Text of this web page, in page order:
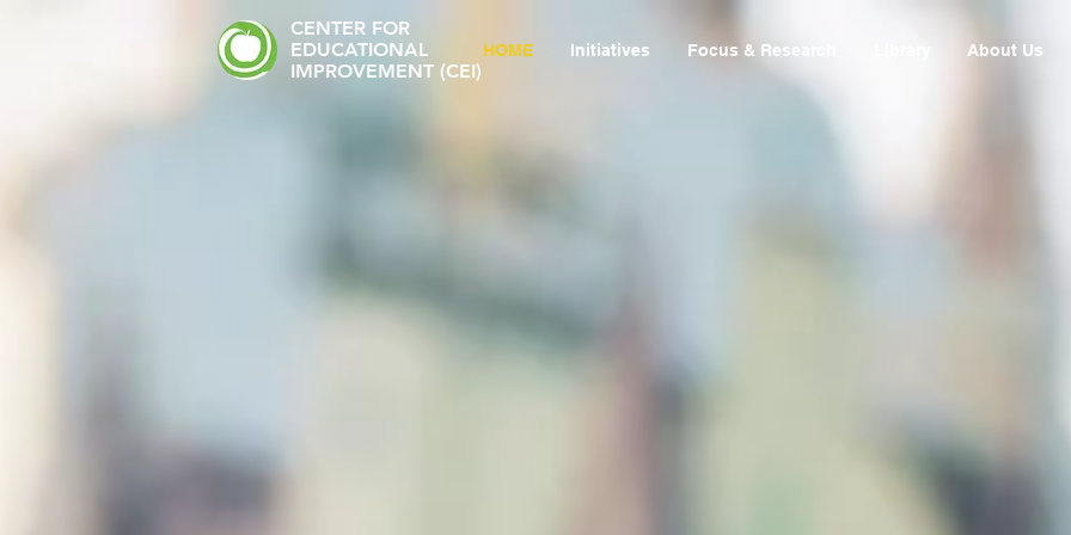
CENTER FOR
EDUCATIONAL
IMPROVEMENT (CEI)
HOME Initiatives Focus & Research About Us